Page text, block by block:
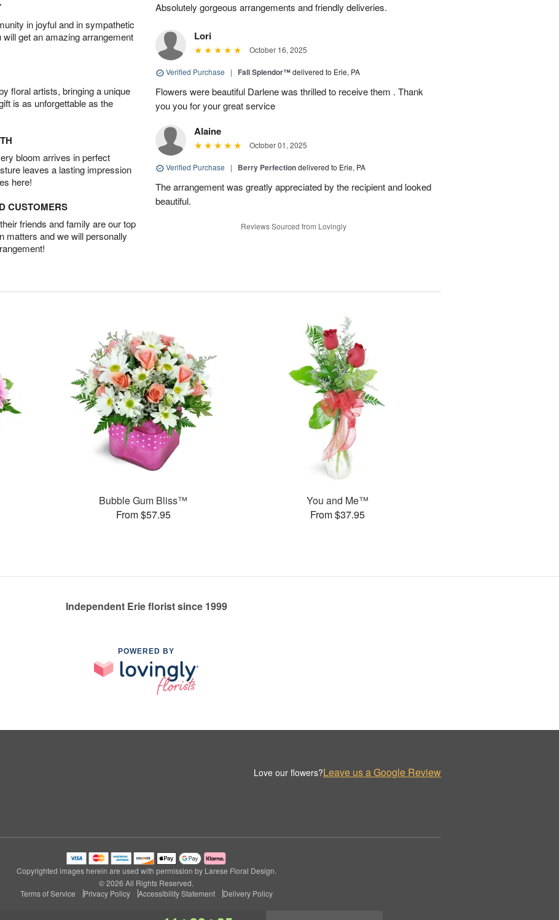
in joyful and in sympathetic
get an amazing arrangement
floral artists, bringing a unique
is as unforgettable as the
bloom arrives in perfect
leaves a lasting impression
here!
CUSTOMERS
friends and family are our top
matters and we will personally
Absolutely gorgeous arrangements and friendly deliveries.
Lori
October 16, 2025
Verified Purchase | Fall Splendor™delivered to Erie, PA
Flowers were beautiful Darlene was thrilled to receive them . Thank
you you for your great service
Alaine
October 01, 2025
Verified Purchase | Berry Perfectiondelivered to Erie, PA
The arrangement was greatly appreciated by the recipient and looked
beautiful.
Reviews Sourced from Lovingly
Bubble Gum Bliss™
From $57.95
You and Me™
From $37.95
Independent Erie florist since 1999
POWERED BY
Love our flowers?Leave us a Google Review
Copyrighted images herein are used with permission by Larese Floral Design.
© 2026 All Rights Reserved.
Terms of Service
Privacy Policy Accessibility Statement Delivery Policy